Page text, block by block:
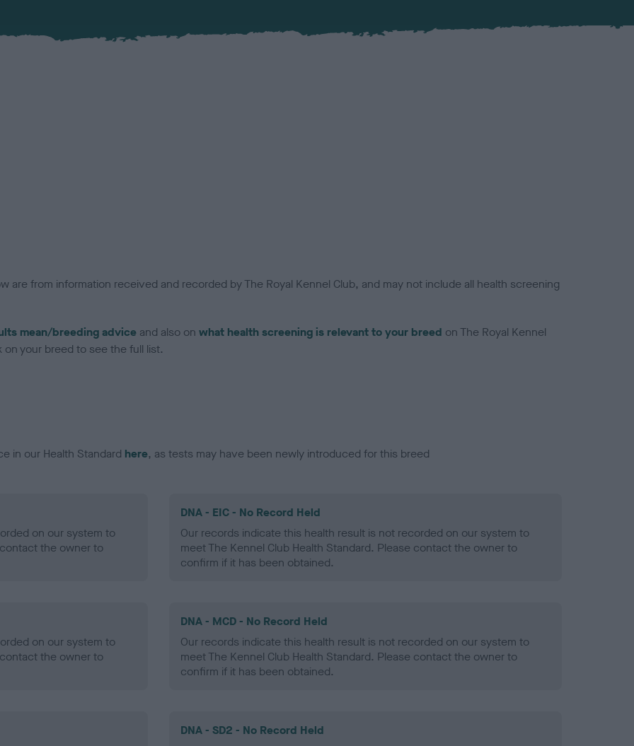
are from information received and recorded by The Royal Kennel Club, and may not include all health screening
mean/breeding advice and also on what health screening is relevant to your breed on The Royal Kennel
your breed to see the full list.
in our Health Standard here, as tests may have been newly introduced for this breed
on our system to
the owner to
DNA - EIC - No Record Held
Our records indicate this health result is not recorded on our system to
meet The Kennel Club Health Standard. Please contact the owner to
confirm if it has been obtained.
on our system to
the owner to
DNA - MCD - No Record Held
Our records indicate this health result is not recorded on our system to
meet The Kennel Club Health Standard. Please contact the owner to
confirm if it has been obtained.
DNA - SD2 - No Record Held